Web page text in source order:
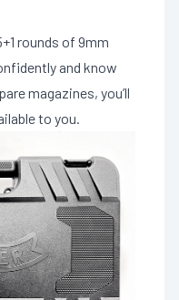
rounds of 9mm
and know
magazines, you’ll
to you.